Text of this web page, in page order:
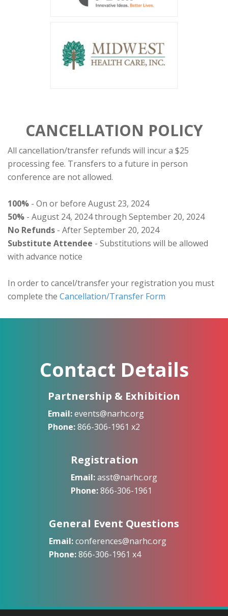
CANCELLATION POLICY
All cancellation/transfer refunds will incur a $25
processing fee. Transfers to a future in person
conference are not allowed.
100% - On or before August 23, 2024
50% - August 24, 2024 through September 20, 2024
No Refunds - After September 20, 2024
Substitute Attendee - Substitutions will be allowed
with advance notice
In order to cancel/transfer your registration you must
complete the Cancellation/Transfer Form
Contact Details
Partnership & Exhibition
Email:events@narhc.org
Phone:866-306-1961 x2
Registration
Email:asst@narhc.org
Phone:866-306-1961
General Event Questions
Email:conferences@narhc.org
Phone:866-306-1961 x4